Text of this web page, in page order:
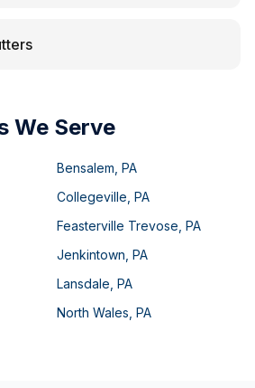
We Serve
Bensalem PA
Collegeville PA
Feasterville Trevose PA
Jenkintown PA
Lansdale PA
North Wales PA